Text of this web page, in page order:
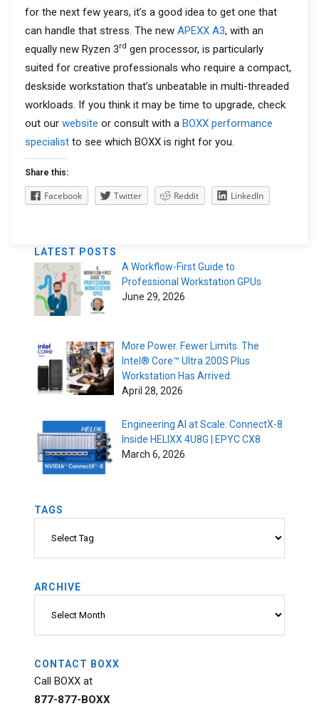
for the next few years, it’s a good idea to get one that
can handle that stress. The new APEXX A3, with an
equally new Ryzen 3rd gen processor, is particularly
suited for creative professionals who require a compact,
deskside workstation that’s unbeatable in multi-threaded
workloads. If you think it may be time to upgrade, check
out our website or consult with a BOXX performance
specialist to see which BOXX is right for you.
Share this:
Facebook Twitter Reddit LinkedIn
LATEST POSTS
A Workflow-First Guide to
Professional Workstation GPUs
June 29, 2026
More Power. Fewer Limits. The
Intel® Core™ Ultra 200S Plus
Workstation Has Arrived.
April 28, 2026
Engineering AI at Scale: ConnectX-8
Inside HELIXX 4U8G | EPYC CX8
March 6, 2026
TAGS
ARCHIVE
CONTACT BOXX
Call BOXX at
877-877-BOXX